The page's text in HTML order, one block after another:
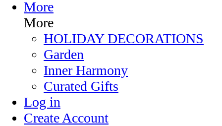
More
More
HOLIDAY DECORATIONS
Garden
Inner Harmony
Curated Gifts
Log in
Create Account